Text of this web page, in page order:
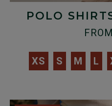
POLO
FROM
XS S M L